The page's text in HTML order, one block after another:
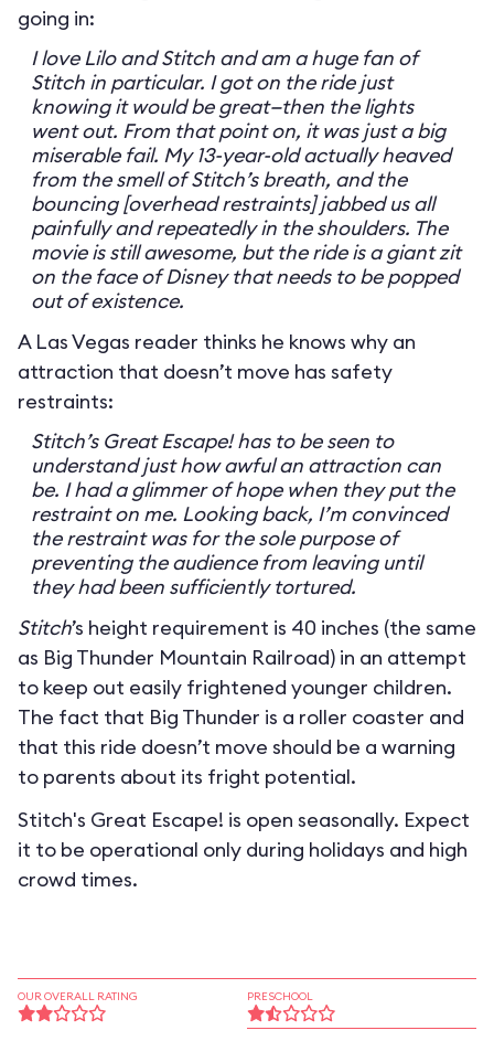
going in:
I love Lilo and Stitch and am a huge fan of
Stitch in particular. I got on the ride just
knowing it would be great—then the lights
went out. From that point on, it was just a big
miserable fail. My 13-year-old actually heaved
from the smell of Stitch’s breath, and the
bouncing [overhead restraints] jabbed us all
painfully and repeatedly in the shoulders. The
movie is still awesome, but the ride is a giant zit
on the face of Disney that needs to be popped
out of existence.
A Las Vegas reader thinks he knows why an
attraction that doesn’t move has safety
restraints:
Stitch’s Great Escape! has to be seen to
understand just how awful an attraction can
be. I had a glimmer of hope when they put the
restraint on me. Looking back, I’m convinced
the restraint was for the sole purpose of
preventing the audience from leaving until
they had been sufficiently tortured.
Stitch’s height requirement is 40 inches (the same
as Big Thunder Mountain Railroad) in an attempt
to keep out easily frightened younger children.
The fact that Big Thunder is a roller coaster and
that this ride doesn’t move should be a warning
to parents about its fright potential.
Stitch's Great Escape! is open seasonally. Expect
it to be operational only during holidays and high
crowd times.
OUR OVERALL RATING PRESCHOOL